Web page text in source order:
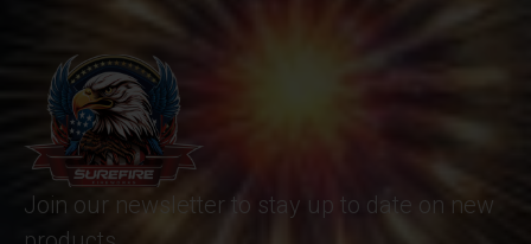
Join our newsletter to stay up to date on new